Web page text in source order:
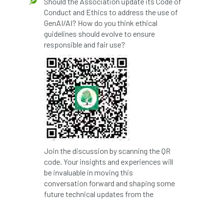
Product Recall Professional Members
prosecution Protect and Survive
protected tree protection
Qualifications Queen’s 70th Jubilee
Questionnaire Quotatis
Recruitment Red Diesel
reference Reg Harris Registered
Registered Consultant
Registered Consultants Rehab
Conduct and Ethics to address the use of
GenAI/AI? How do you think ethical
guidelines should evolve to ensure
responsible and fair use?
Join the discussion by scanning the QR
code. Your insights and experiences will
be invaluable in moving this
conversation forward and shaping some
future technical updates from the